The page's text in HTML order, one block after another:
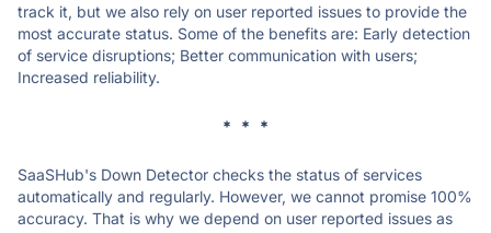
track it, but we also rely on user reported issues to provide the
most accurate status. Some of the benefits are: Early detection
of service disruptions; Better communication with users;
Increased reliability.
* * *
SaaSHub's Down Detector checks the status of services
automatically and regularly. However, we cannot promise 100%
accuracy. That is why we depend on user reported issues as